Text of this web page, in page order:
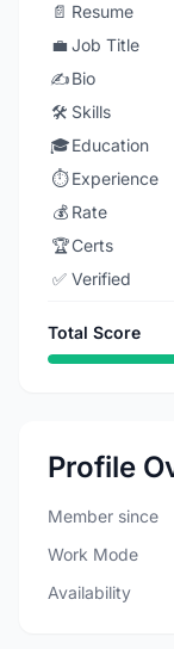
📄 Resume
💼 Job Title
✍️Bio
🛠️ Skills
🎓Education
⏱️ Experience
💰 Rate
🏆Certs
✅ Verified
Total Score
Profile
Member since
Work Mode
Availability